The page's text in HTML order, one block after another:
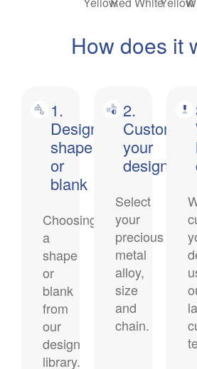
How does it
1.
Design
shape
or
blank
Choosing
a
shape
or
blank
from
our
design
library.
2.
Customise
your
design
Select
your
precious
metal
alloy,
size
and
chain.